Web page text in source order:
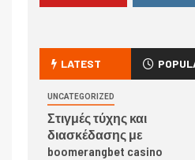
LATEST
UNCATEGORIZED
Στιγμές τύχης και
διασκέδασης με
boomerangbet casino